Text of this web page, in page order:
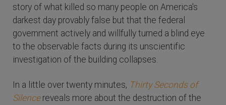
story of what killed so many people on America's
darkest day provably false but that the federal
government actively and willfully turned a blind eye
to the observable facts during its unscientific
investigation of the building collapses.
In a little over twenty minutes, Thirty Seconds of
Silencereveals more about the destruction of the